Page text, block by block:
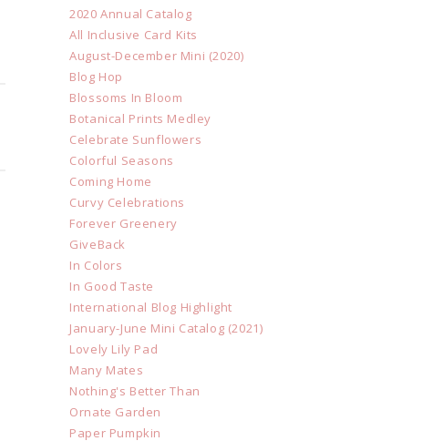
2020 Annual Catalog
All Inclusive Card Kits
August-December Mini (2020)
Blog Hop
Blossoms In Bloom
Botanical Prints Medley
Celebrate Sunflowers
Colorful Seasons
Coming Home
Curvy Celebrations
Forever Greenery
GiveBack
In Colors
In Good Taste
International Blog Highlight
January-June Mini Catalog (2021)
Lovely Lily Pad
Many Mates
Nothing's Better Than
Ornate Garden
Paper Pumpkin